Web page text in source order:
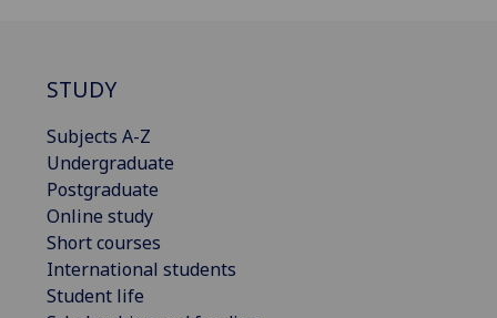
STUDY
Subjects A-Z
Undergraduate
Postgraduate
Online study
Short courses
International students
Student life